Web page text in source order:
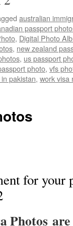
australian
passport
, Digital Photo
, new zealand
, us passport
photo, vfs
pakistan, work visa
for your
Photos